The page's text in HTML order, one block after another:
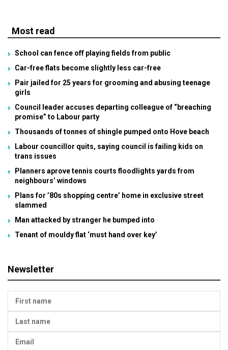
Most read
School can fence off playing fields from public
Car-free flats become slightly less car-free
Pair jailed for 25 years for grooming and abusing teenage
girls
Council leader accuses departing colleague of “breaching
promise” to Labour party
Thousands of tonnes of shingle pumped onto Hove beach
Labour councillor quits, saying council is failing kids on
trans issues
Planners aprove tennis courts floodlights yards from
neighbours’ windows
Plans for ’80s shopping centre’ home in exclusive street
slammed
Man attacked by stranger he bumped into
Tenant of mouldy flat ‘must hand over key’
Newsletter